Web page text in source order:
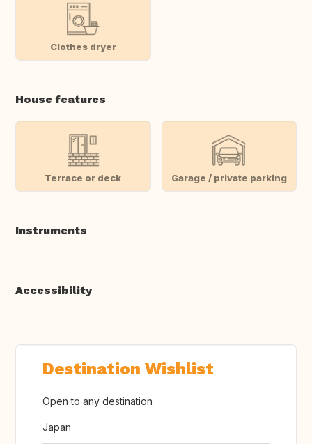
Clothes dryer
House features
Terrace or deck Garage / private parking
Instruments
Accessibility
Destination Wishlist
Open to any destination
Japan